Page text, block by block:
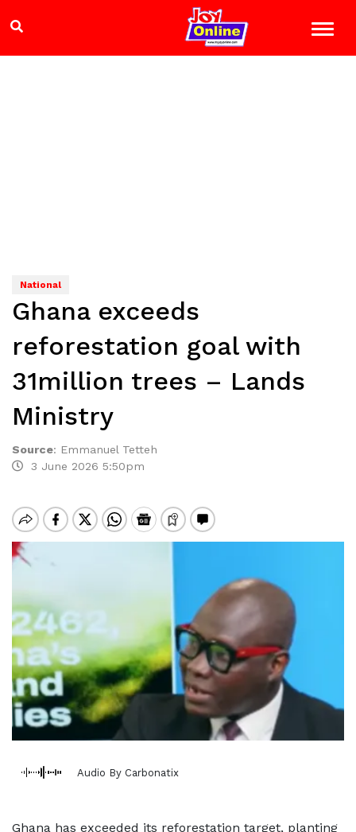
National
Ghana exceeds
reforestation goal with
31million trees – Lands
Ministry
Source: Emmanuel Tetteh
3 June 2026 5:50pm
Audio By Carbonatix
Ghana has exceeded its reforestation target, planting